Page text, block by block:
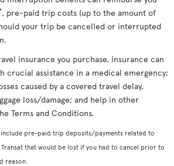
, pre-paid trip costs (up to the amount of
your trip be cancelled or interrupted
insurance you purchase, insurance can
crucial assistance in a medical emergency;
caused by a covered travel delay,
loss/damage; and help in other
Terms and Conditions.
pre-paid trip deposits/payments related to
that would be lost if you had to cancel prior to
reason.